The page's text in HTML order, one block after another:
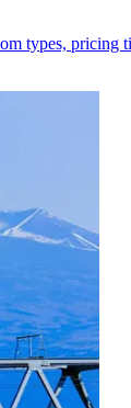
types, pricing